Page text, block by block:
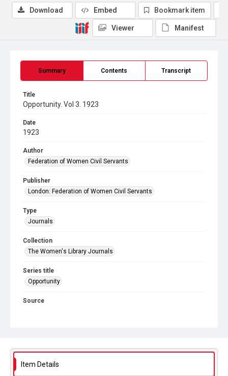
Summary Contents Transcript
Title
Opportunity. Vol 3. 1923
Date
1923
Author
Federation of Women Civil Servants
Publisher
London: Federation of Women Civil Servants
Type
Journals
Collection
The Women's Library Journals
Series title
Opportunity
Source
Download Embed Bookmark item
Viewer Manifest
Item Details